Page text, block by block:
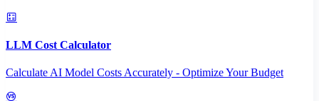
LLM Cost Calculator
Calculate AI Model Costs Accurately - Optimize Your Budget